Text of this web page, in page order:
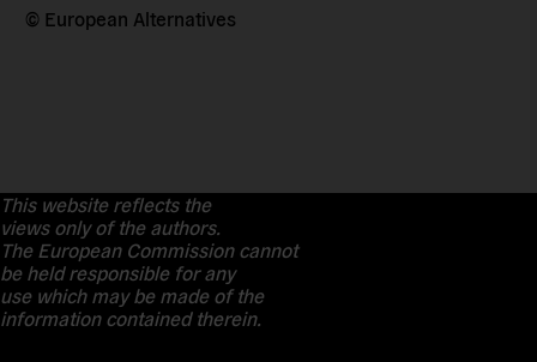
© European Alternatives
This website reflects the
views only of the authors.
The European Commission cannot
be held responsible for any
use which may be made of the
information contained therein.